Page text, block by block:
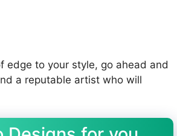
edge to your style, go ahead and
a reputable artist who will